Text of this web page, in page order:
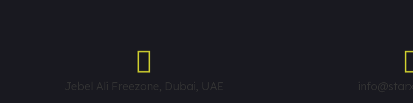
Jebel Ali Freezone, Dubai, UAE